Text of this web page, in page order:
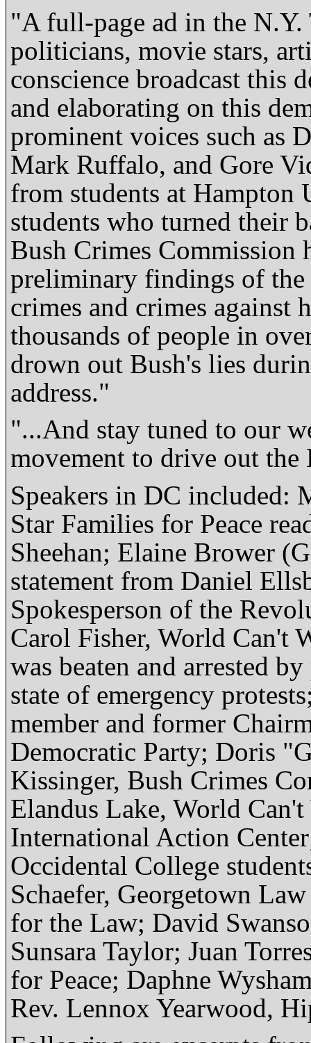
"A full-page ad in the
politicians, movie stars,
conscience broadcast this
and elaborating on this
prominent voices such as
Mark Ruffalo, and Gore
from students at Hampton
students who turned their
Bush Crimes Commission
preliminary findings of
crimes and crimes against
thousands of people in
drown out Bush's lies
address."
"...And stay tuned to our
movement to drive out the
Speakers in DC included:
Star Families for Peace
Sheehan; Elaine Brower
statement from Daniel
Spokesperson of the
Carol Fisher, World Can't
was beaten and arrested
state of emergency
member and former
Democratic Party; Doris
Kissinger, Bush Crimes
Elandus Lake, World
International Action
Occidental College
Schaefer, Georgetown
for the Law; David
Sunsara Taylor; Juan
for Peace; Daphne
Rev. Lennox Yearwood,